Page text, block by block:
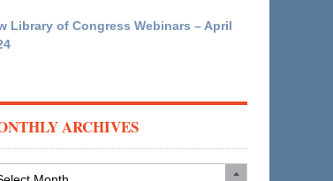
Library of Congress Webinars – April
ARCHIVES